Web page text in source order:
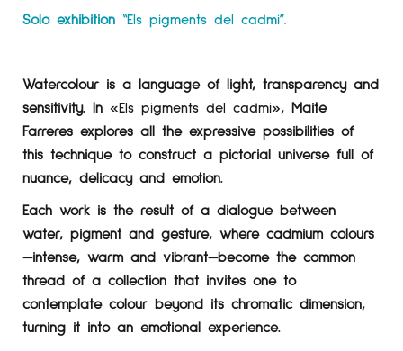
Solo exhibition “Els pigments del cadmi”.
Watercolour is a language of light, transparency and
sensitivity. In «Els pigments del cadmi», Maite
Farreres explores all the expressive possibilities of
this technique to construct a pictorial universe full of
nuance, delicacy and emotion.
Each work is the result of a dialogue between
water, pigment and gesture, where cadmium colours
—intense, warm and vibrant—become the common
thread of a collection that invites one to
contemplate colour beyond its chromatic dimension,
turning it into an emotional experience.